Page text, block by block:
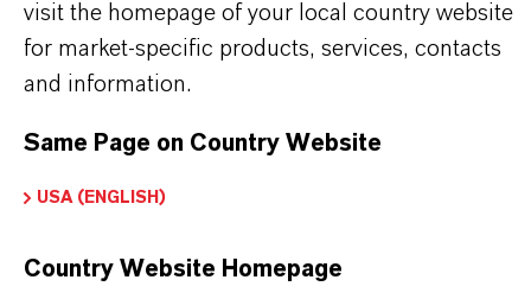
application options.
The recommended use concentration ranges from
while maintaining product safety and stability.
Hair care products
visit the homepage of your local country website
for market-specific products, services, contacts
and information.
Same Page on Country Website
USA (ENGLISH)
Country Website Homepage